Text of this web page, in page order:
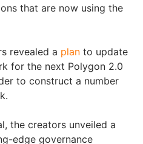
that are now using the
revealed a plan to update
for the next Polygon 2.0
to construct a number
the creators unveiled a
edge governance